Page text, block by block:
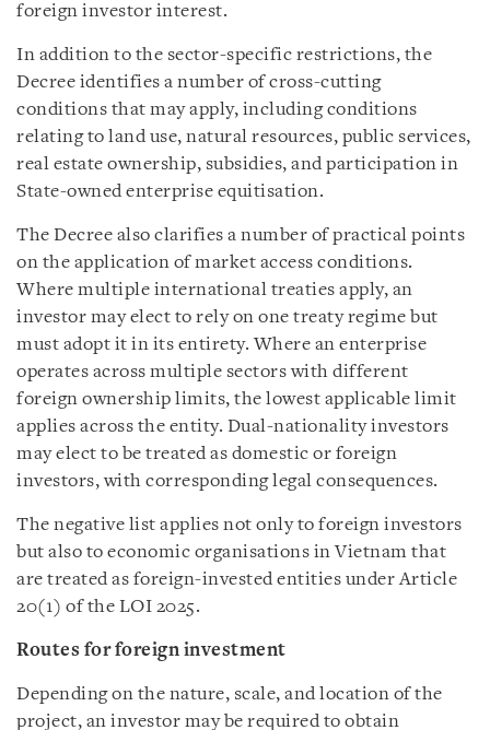
foreign investor interest.
In addition to the sector-specific restrictions, the
Decree identifies a number of cross-cutting
conditions that may apply, including conditions
relating to land use, natural resources, public services,
real estate ownership, subsidies, and participation in
State-owned enterprise equitisation.
The Decree also clarifies a number of practical points
on the application of market access conditions.
Where multiple international treaties apply, an
investor may elect to rely on one treaty regime but
must adopt it in its entirety. Where an enterprise
operates across multiple sectors with different
foreign ownership limits, the lowest applicable limit
applies across the entity. Dual-nationality investors
may elect to be treated as domestic or foreign
investors, with corresponding legal consequences.
The negative list applies not only to foreign investors
but also to economic organisations in Vietnam that
are treated as foreign-invested entities under Article
20(1) of the LOI 2025.
Routes for foreign investment
Depending on the nature, scale, and location of the
project, an investor may be required to obtain